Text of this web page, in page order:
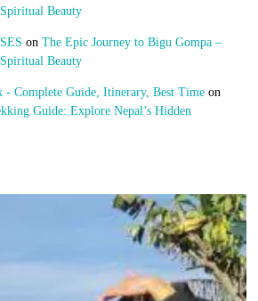
Beauty
on The Epic Journey to Bigu Gompa –
Beauty
- Complete Guide, Itinerary, Best Timeon
Guide: Explore Nepal’s Hidden